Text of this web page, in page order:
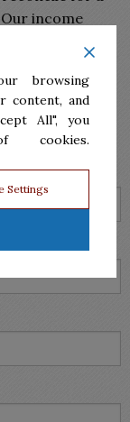
income
browsing
content, and
All", you
Settings